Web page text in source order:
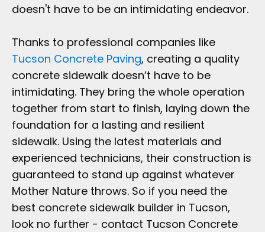
doesn't have to be an intimidating endeavor.
Thanks to professional companies like
Tucson Concrete Paving, creating a quality
concrete sidewalk doesn’t have to be
intimidating. They bring the whole operation
together from start to finish, laying down the
foundation for a lasting and resilient
sidewalk. Using the latest materials and
experienced technicians, their construction is
guaranteed to stand up against whatever
Mother Nature throws. So if you need the
best concrete sidewalk builder in Tucson,
look no further - contact Tucson Concrete